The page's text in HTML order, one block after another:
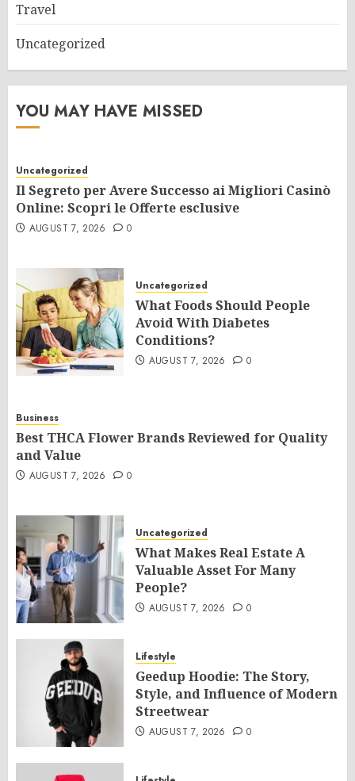
Travel
Uncategorized
YOU MAY HAVE MISSED
Uncategorized
Il Segreto per Avere Successo ai Migliori Casinò
Online: Scopri le Offerte esclusive
AUGUST 7, 2026 0
Uncategorized
What Foods Should People
Avoid With Diabetes
Conditions?
AUGUST 7, 2026 0
Business
Best THCA Flower Brands Reviewed for Quality
and Value
AUGUST 7, 2026 0
Uncategorized
What Makes Real Estate A
Valuable Asset For Many
People?
AUGUST 7, 2026 0
Lifestyle
Geedup Hoodie: The Story,
Style, and Influence of Modern
Streetwear
AUGUST 7, 2026 0